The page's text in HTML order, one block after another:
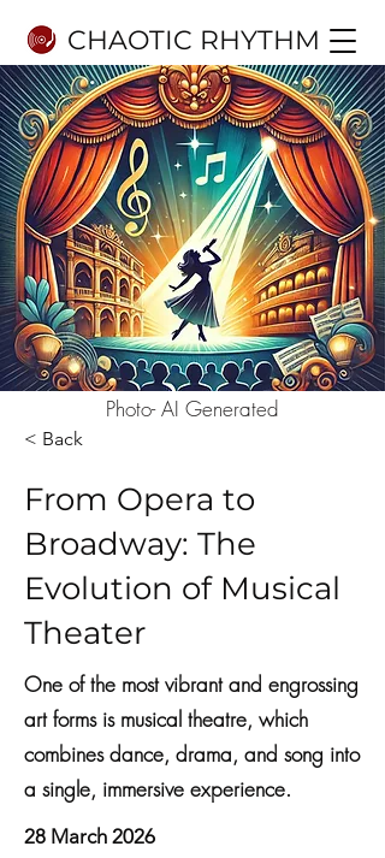
CHAOTIC RHYTHM
Photo- AI Generated
< Back
From Opera to
Broadway: The
Evolution of Musical
Theater
One of the most vibrant and engrossing
art forms is musical theatre, which
combines dance, drama, and song into
a single, immersive experience.
28 March 2026